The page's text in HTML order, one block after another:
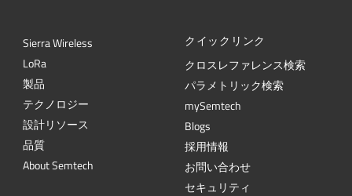
Sierra Wireless
LoRa
製品
テクノロジー
設計リソース
品質
About Semtech
クイックリンク
クロスレファレンス検索
パラメトリック検索
mySemtech
Blogs
採用情報
お問い合わせ
セキュリティ